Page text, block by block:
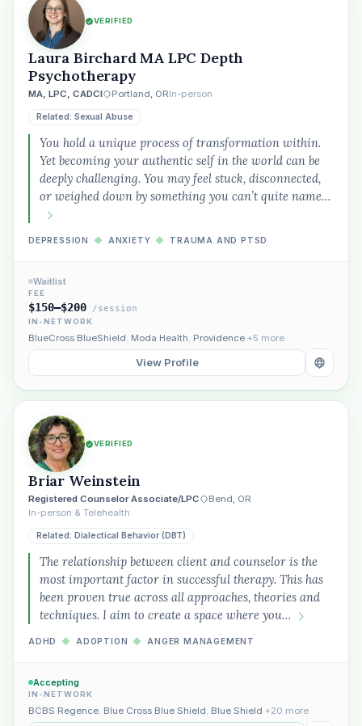
VERIFIED
Laura Birchard MA LPC Depth
Psychotherapy
MA, LPC, CADCI Portland, ORIn-person
Related: Sexual Abuse
You hold a unique process of transformation within.
Yet becoming your authentic self in the world can be
deeply challenging. You may feel stuck, disconnected,
or weighed down by something you can’t quite name…
DEPRESSION ◆ ANXIETY ◆ TRAUMA AND PTSD
Waitlist
FEE
$150–$200 /session
IN-NETWORK
BlueCross BlueShield, Moda Health, Providence +5 more
View Profile
VERIFIED
Briar Weinstein
Registered Counselor Associate/LPC
Bend, OR
In-person & Telehealth
Related: Dialectical Behavior (DBT)
The relationship between client and counselor is the
most important factor in successful therapy. This has
been proven true across all approaches, theories and
techniques. I aim to create a space where you…
ADHD ◆ ADOPTION ◆ ANGER MANAGEMENT
Accepting
IN-NETWORK
BCBS Regence, Blue Cross Blue Shield, Blue Shield +20 more